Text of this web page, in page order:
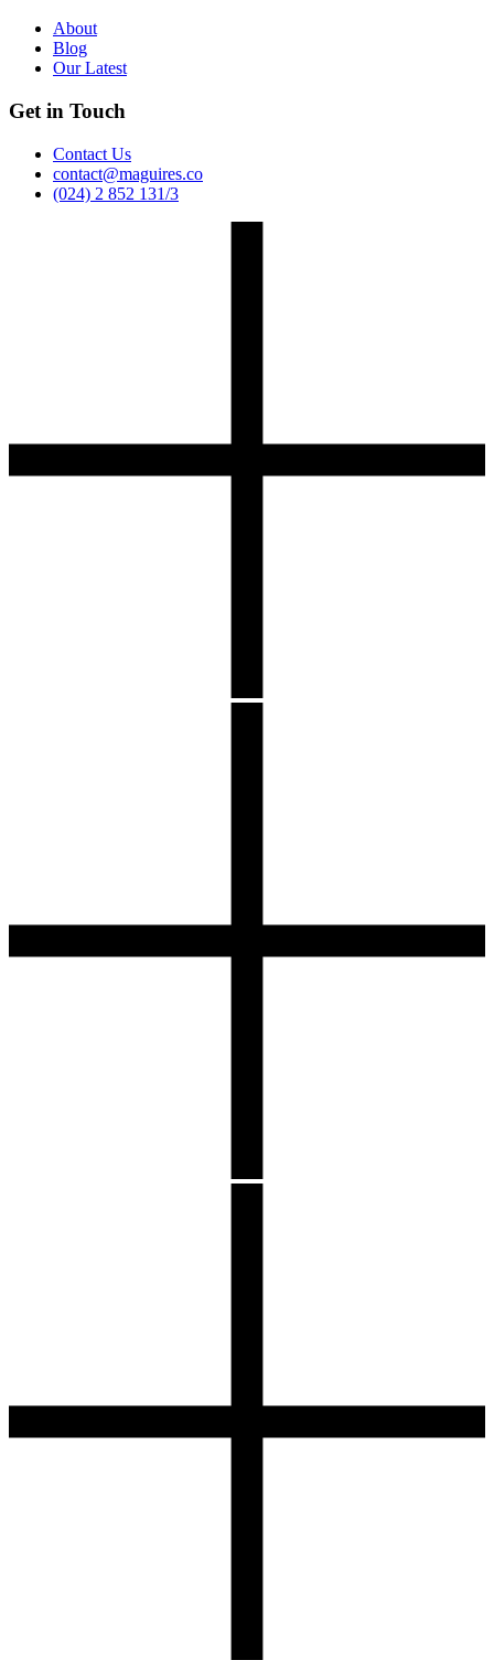
About
Blog
Our Latest
Get in Touch
Contact Us
contact@maguires.co
(024) 2 852 131/3